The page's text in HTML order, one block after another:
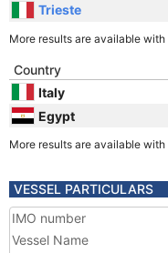
Trieste
More results are available with
Country
Italy
Egypt
More results are available with
VESSEL PARTICULARS
IMO number
Vessel Name